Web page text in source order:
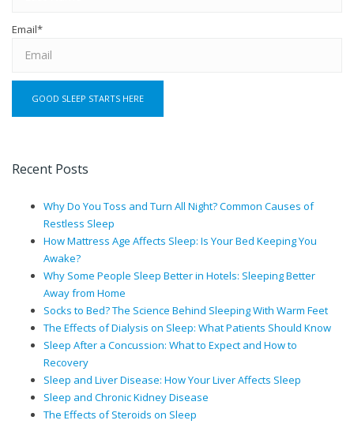
Email*
Recent Posts
Why Do You Toss and Turn All Night? Common Causes of
Restless Sleep
How Mattress Age Affects Sleep: Is Your Bed Keeping You
Awake?
Why Some People Sleep Better in Hotels: Sleeping Better
Away from Home
Socks to Bed? The Science Behind Sleeping With Warm Feet
The Effects of Dialysis on Sleep: What Patients Should Know
Sleep After a Concussion: What to Expect and How to
Recovery
Sleep and Liver Disease: How Your Liver Affects Sleep
Sleep and Chronic Kidney Disease
The Effects of Steroids on Sleep